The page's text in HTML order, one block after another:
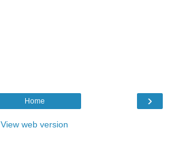
›
Home
View web version